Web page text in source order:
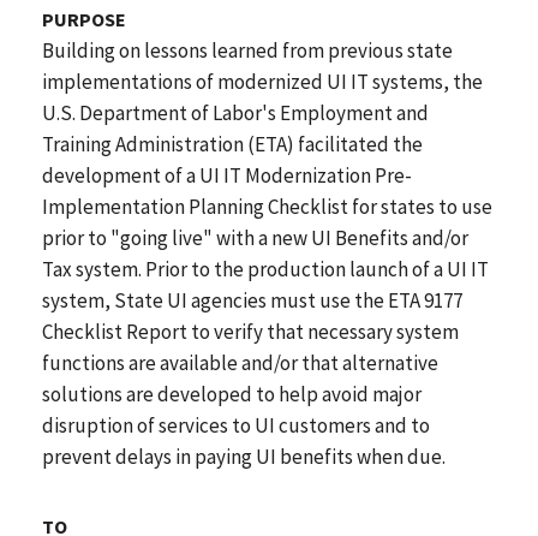
PURPOSE
Building on lessons learned from previous state
implementations of modernized UI IT systems, the
U.S. Department of Labor's Employment and
Training Administration (ETA) facilitated the
development of a UI IT Modernization Pre-
Implementation Planning Checklist for states to use
prior to "going live" with a new UI Benefits and/or
Tax system. Prior to the production launch of a UI IT
system, State UI agencies must use the ETA 9177
Checklist Report to verify that necessary system
functions are available and/or that alternative
solutions are developed to help avoid major
disruption of services to UI customers and to
prevent delays in paying UI benefits when due.
TO